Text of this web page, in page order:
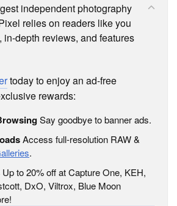
independent photography
relies on readers like you
in-depth reviews, and features
today to enjoy an ad-free
rewards:
Say goodbye to banner ads.
Access full-resolution RAW &
.
Up to 20% off at Capture One, KEH,
DxO, Viltrox, Blue Moon